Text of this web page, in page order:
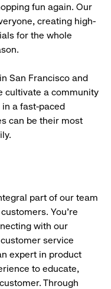
fun again. Our
creating high-
for the whole
San Francisco and
cultivate a community
a fast-paced
can be their most
part of our team
You’re
with our
service
expert in product
to educate,
Through